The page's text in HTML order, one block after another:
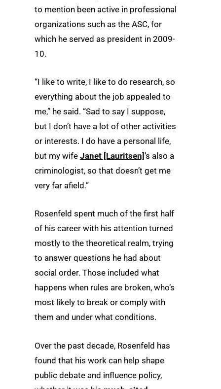
to mention been active in professional
organizations such as the ASC, for
which he served as president in 2009-
10.
“I like to write, I like to do research, so
everything about the job appealed to
me,” he said. “Sad to say I suppose,
but I don’t have a lot of other activities
or interests. I do have a personal life,
but my wife Janet [Lauritsen]’s also a
criminologist, so that doesn’t get me
very far afield.”
Rosenfeld spent much of the first half
of his career with his attention turned
mostly to the theoretical realm, trying
to answer questions he had about
social order. Those included what
happens when rules are broken, who’s
most likely to break or comply with
them and under what conditions.
Over the past decade, Rosenfeld has
found that his work can help shape
public debate and influence policy,